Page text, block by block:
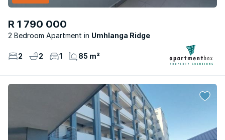
R 1 790 000
2 Bedroom Apartment Umhlanga Ridge
2 2 1 85 m²